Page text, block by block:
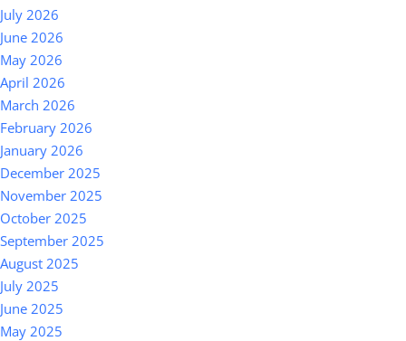
July 2026
June 2026
May 2026
April 2026
March 2026
February 2026
January 2026
December 2025
November 2025
October 2025
September 2025
August 2025
July 2025
June 2025
May 2025